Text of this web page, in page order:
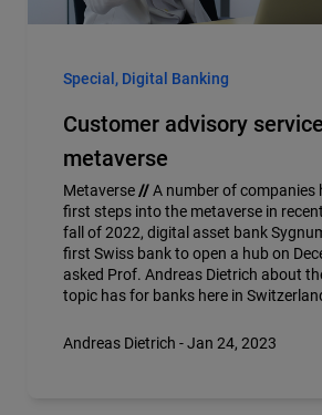
Special, Digital Banking
Customer advisory
metaverse
Metaverse//A number of companies
first steps into the metaverse in
fall of 2022, digital asset bank
first Swiss bank to open a hub on
asked Prof. Andreas Dietrich about
topic has for banks here in
Andreas Dietrich - Jan 24, 2023